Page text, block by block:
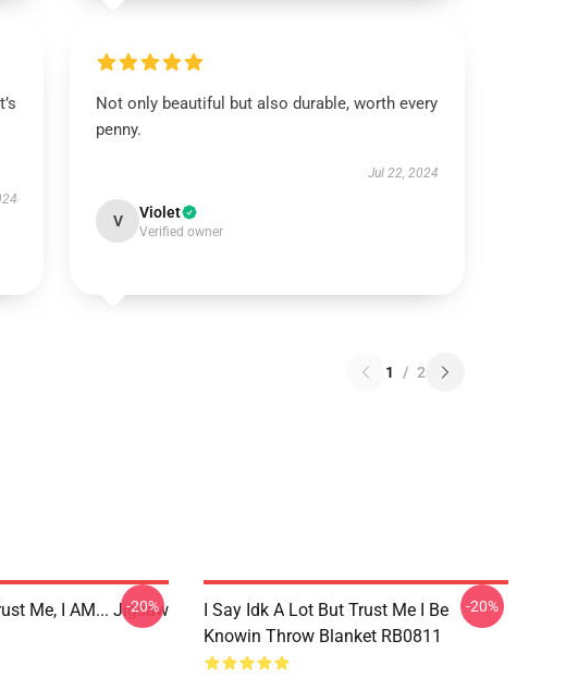
Not only beautiful but also durable, worth every
penny.
Jul 22, 2024
V Violet
Verified owner
1 / 2
Me, I AM... Jigsaw
-20%
I Say Idk A Lot But Trust Me I Be
Knowin Throw Blanket RB0811
-20%